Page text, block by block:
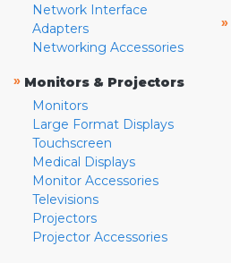
Network Interface
Adapters
Networking Accessories
» Monitors & Projectors
Monitors
Large Format Displays
Touchscreen
Medical Displays
Monitor Accessories
Televisions
Projectors
Projector Accessories
»